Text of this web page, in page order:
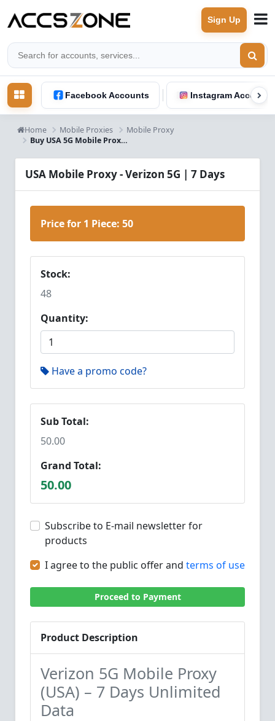
Sign Up
Facebook Accounts Instagram Accounts
Home Mobile Proxies
Mobile Proxy
Buy USA 5G Mobile Proxy 7 Days - Verizon | Instant Delivery
USA Mobile Proxy - Verizon 5G | 7 Days
Price for 1 Piece: 50
Stock:
48
Quantity:
Have a promo code?
Sub Total:
50.00
Grand Total:
50.00
Subscribe to E-mail newsletter for
products
I agree to the public offer and terms of use
Proceed to Payment
Product Description
Verizon 5G Mobile Proxy
(USA) – 7 Days Unlimited
Data